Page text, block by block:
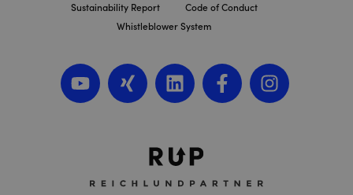
Sustainability Report
Code of Conduct
Whistleblower System